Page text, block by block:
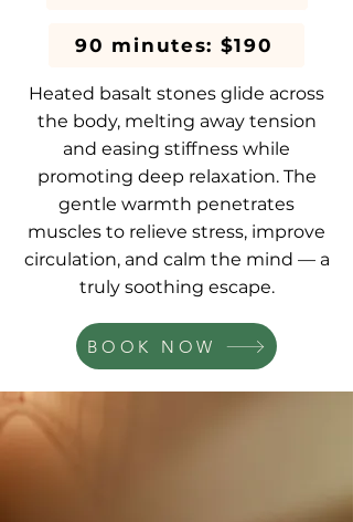
90 minutes: $190
Heated basalt stones glide across
the body, melting away tension
and easing stiffness while
promoting deep relaxation. The
gentle warmth penetrates
muscles to relieve stress, improve
circulation, and calm the mind — a
truly soothing escape.
BOOK NOW